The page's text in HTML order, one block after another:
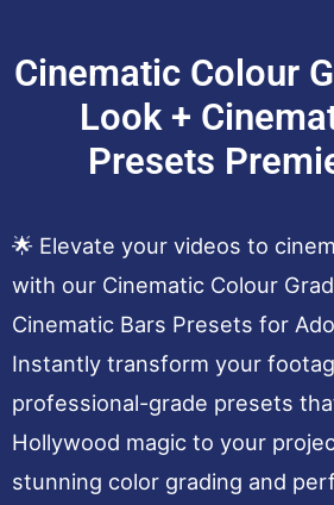
Cinematic Colour
Look +
Presets
🌟 Elevate your videos to
with our Cinematic Colour
Cinematic Bars Presets for
Instantly transform your
professional-grade presets
Hollywood magic to your
stunning color grading and